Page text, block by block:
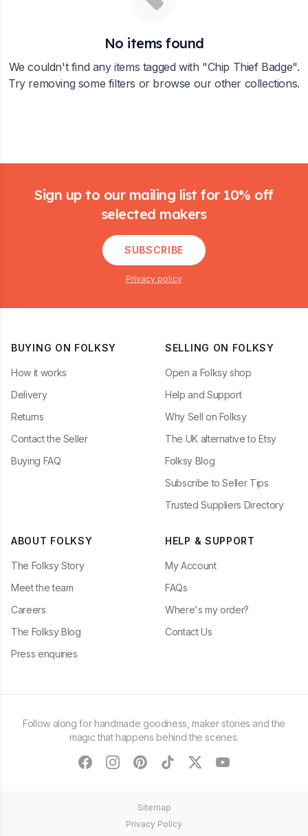
No items found
We couldn't find any items tagged with "Chip Thief Badge".
Try removing some filters or browse our other collections.
Sign up to our mailing list for 10% off
selected makers
SUBSCRIBE
Privacy policy
BUYING ON FOLKSY
How it works
Delivery
Returns
Contact the Seller
Buying FAQ
SELLING ON FOLKSY
Open a Folksy shop
Help and Support
Why Sell on Folksy
The UK alternative to Etsy
Folksy Blog
Subscribe to Seller Tips
Trusted Suppliers Directory
ABOUT FOLKSY
The Folksy Story
Meet the team
Careers
The Folksy Blog
Press enquiries
HELP & SUPPORT
My Account
FAQs
Where's my order?
Contact Us
Follow along for handmade goodness, maker stories and the
magic that happens behind the scenes.
facebookinstagram
pinteresttiktoktwitteryoutube
Sitemap
Privacy Policy